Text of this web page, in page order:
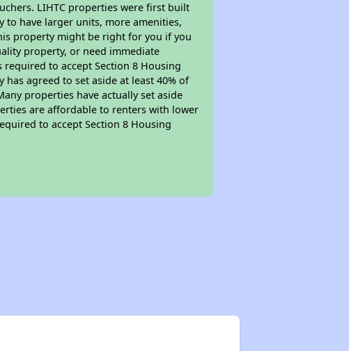
LIHTC properties were first built
to have larger units, more amenities,
property might be right for you if you
property, or need immediate
to accept Section 8 Housing
agreed to set aside at least 40% of
properties have actually set aside
are affordable to renters with lower
to accept Section 8 Housing